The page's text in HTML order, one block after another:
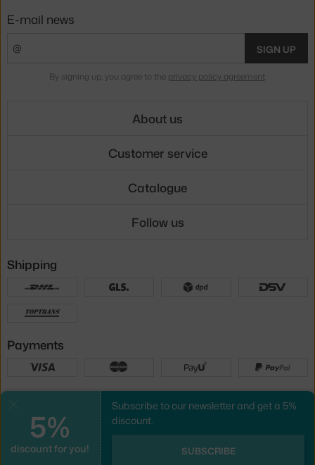
5%
discount for you!
Subscribe to our newsletter and get a 5%
discount.
SUBSCRIBE
E-mail news
SIGN UP
By signing up, you agree to the privacy policy agreement.
About us
Customer service
Catalogue
Follow us
Shipping
Payments
UX design
created by